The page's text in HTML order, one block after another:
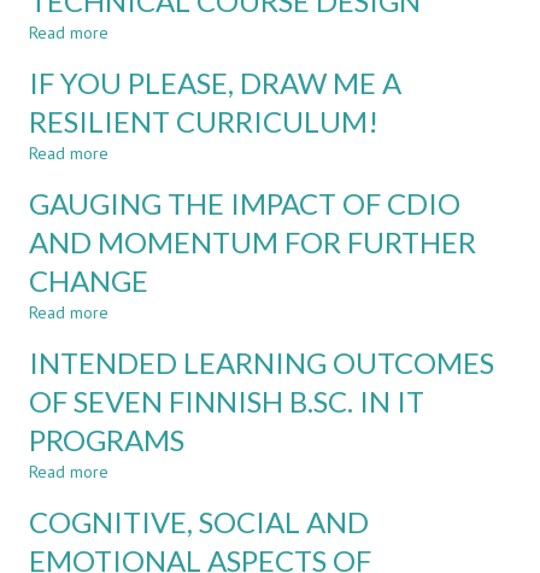
BASED
POLYTECHNIC
ENGINEERING
CURRICULUM
Read more
ENTREPRENEURSHIP
FOR
COURSE
IF YOU PLEASE, DRAW ME A
RESILIENT CURRICULUM!
Read more
YOU
DRAW
ME
A
GAUGING THE IMPACT OF CDIO
AND MOMENTUM FOR FURTHER
CHANGE
Read more
THE
OF
CDIO
AND
FURTHER
CHANGE
INTENDED LEARNING OUTCOMES
OF SEVEN FINNISH B.SC. IN IT
PROGRAMS
Read more
LEARNING
OUTCOMES
OF
COGNITIVE, SOCIAL AND
EMOTIONAL ASPECTS OF